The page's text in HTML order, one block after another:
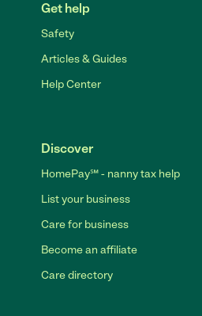
Get help
Safety
Articles & Guides
Help Center
Discover
HomePay℠ - nanny tax help
List your business
Care for business
Become an affiliate
Care directory